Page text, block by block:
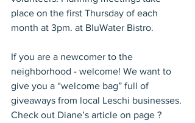
place on the first Thursday of each
month at 3pm. at BluWater Bistro.
If you are a newcomer to the
neighborhood - welcome! We want to
give you a “welcome bag” full of
giveaways from local Leschi businesses.
Check out Diane’s article on page ?